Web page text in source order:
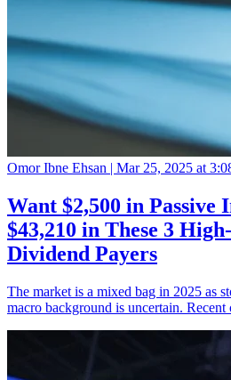
Omor Ibne Ehsan | Mar 25, 2025 at
Want $2,500 in Passive
$43,210 in These 3
Dividend Payers
The market is a mixed bag in 2025 as
macro background is uncertain.